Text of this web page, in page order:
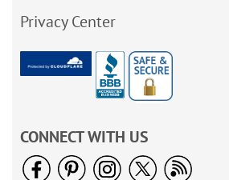
Privacy Center
CONNECT WITH US